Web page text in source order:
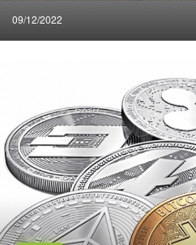
Posted
on
09/12/2022